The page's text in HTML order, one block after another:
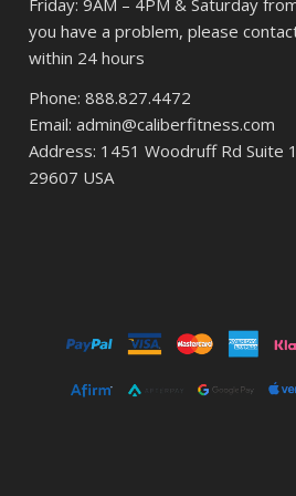
you have a problem, please
within 24 hours
Phone: 888.827.4472
Email: admin@caliberfitness.com
Address: 1451 Woodruff Rd Suite
29607 USA